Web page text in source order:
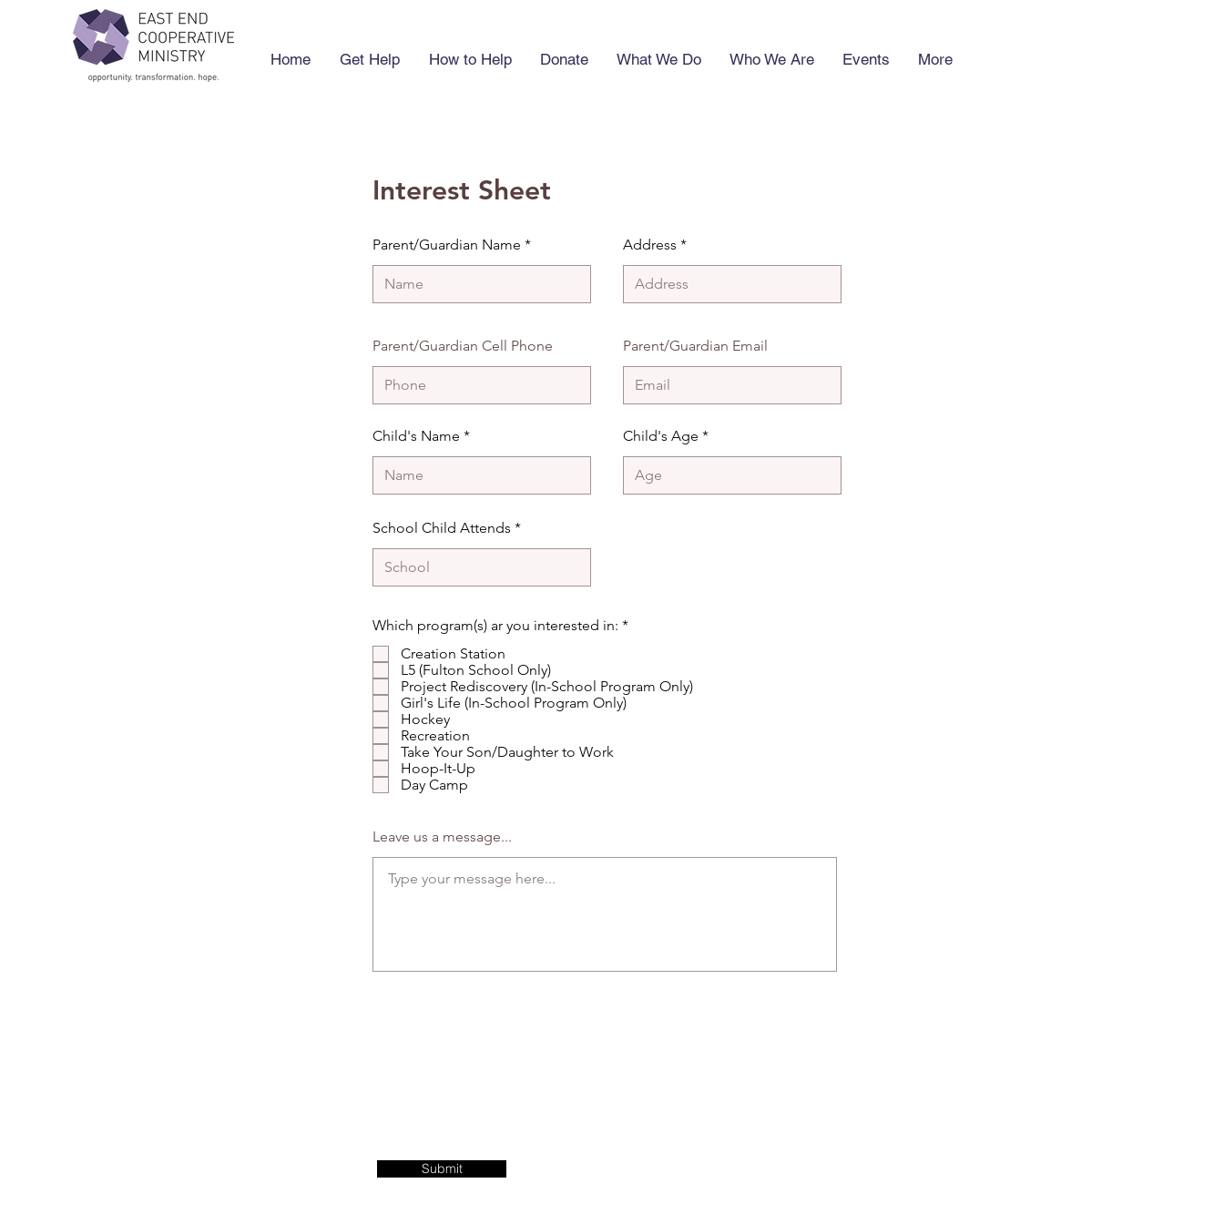
Home Get Help How to Help Donate What We Do Who We Are Events More
Interest Sheet
Parent/Guardian Name Address
Parent/Guardian Cell Phone
Child's Name
Parent/Guardian Email
Child's Age
School Child Attends
Which program(s) ar you interested in: *R
i
r
Creation Station
L5 (Fulton School Only)
Project Rediscovery (In-School Program Only)
Girl's Life (In-School Program Only)
Hockey
Recreation
Take Your Son/Daughter to Work
Hoop-It-Up
Day Camp
Leave us a message...
Submit